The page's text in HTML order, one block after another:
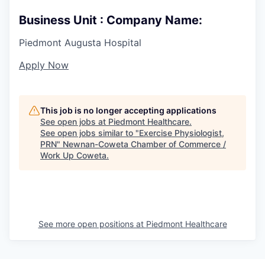
Business Unit : Company Name:
Piedmont Augusta Hospital
Apply Now
This job is no longer accepting applications
See open jobs at Piedmont Healthcare.
See open jobs similar to "Exercise Physiologist,
PRN" Newnan-Coweta Chamber of Commerce /
Work Up Coweta.
See more open positions at Piedmont Healthcare